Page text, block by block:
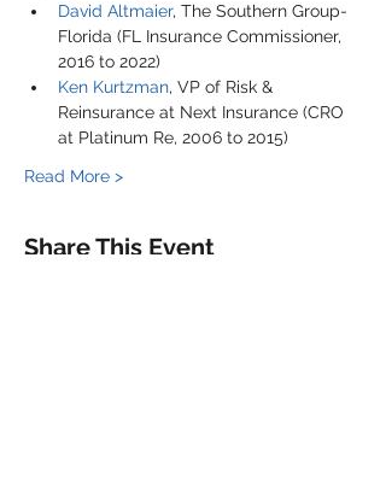
David Altmaier, The Southern Group-
Florida (FL Insurance Commissioner,
2016 to 2022)
Ken Kurtzman, VP of Risk &
Reinsurance at Next Insurance (CRO
at Platinum Re, 2006 to 2015)
Read More >
Share This Event